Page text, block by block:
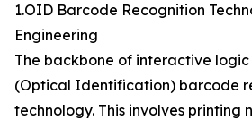
1.OID Barcode Recognition
Engineering
The backbone of interactive
(Optical Identification) barcode
technology. This involves printing